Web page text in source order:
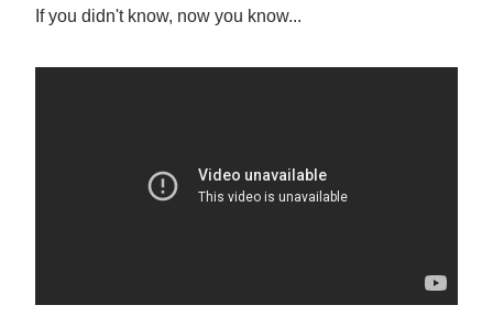
If you didn't know, now you know...